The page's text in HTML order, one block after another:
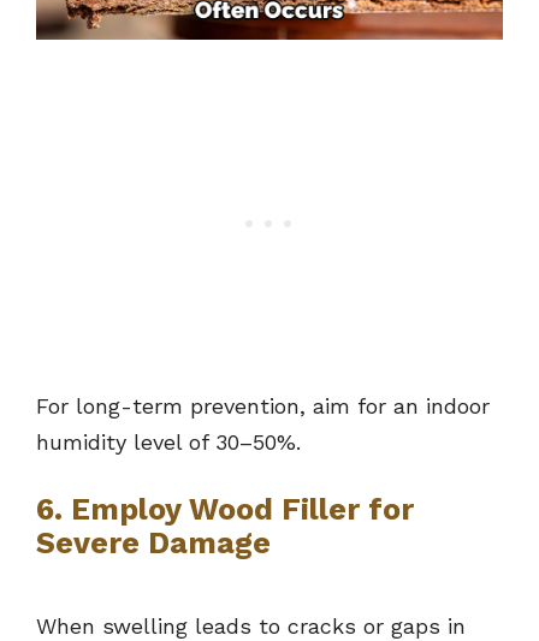
For long-term prevention, aim for an indoor
humidity level of 30–50%.
6. Employ Wood Filler for
Severe Damage
When swelling leads to cracks or gaps in